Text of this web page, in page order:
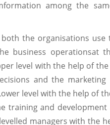
among the
the organisations
business operationsat
level with the help of
and the
level with the help of
training and
managers with the